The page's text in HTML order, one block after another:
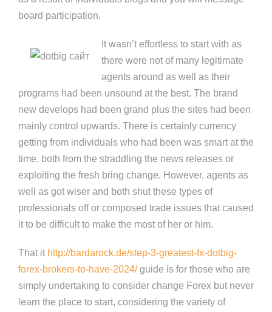
board participation.
It wasn’t effortless to start with as
there were not of many legitimate
agents around as well as their
programs had been unsound at the best. The brand
new develops had been grand plus the sites had been
mainly control upwards. There is certainly currency
getting from individuals who had been was smart at the
time, both from the straddling the news releases or
exploiting the fresh bring change. However, agents as
well as got wiser and both shut these types of
professionals off or composed trade issues that caused
it to be difficult to make the most of her or him.
That it http://bardarock.de/step-3-greatest-fx-dotbig-
forex-brokers-to-have-2024/guide is for those who are
simply undertaking to consider change Forex but never
learn the place to start, considering the variety of